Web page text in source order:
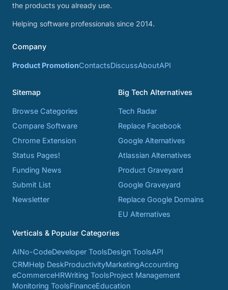
the products you already use.
Helping software professionals since 2014.
Company
Product PromotionContactsDiscussAboutAPI
Sitemap
Browse Categories
Compare Software
Chrome Extension
Status Pages!
Funding News
Submit List
Newsletter
Big Tech Alternatives
Tech Radar
Replace Facebook
Google Alternatives
Atlassian Alternatives
Product Graveyard
Google Graveyard
Replace Google Domains
EU Alternatives
Verticals & Popular Categories
AINo-CodeDeveloper ToolsDesign ToolsAPI
CRMHelp DeskProductivityMarketingAccounting
eCommerceHRWriting ToolsProject Management
Monitoring ToolsFinanceEducation